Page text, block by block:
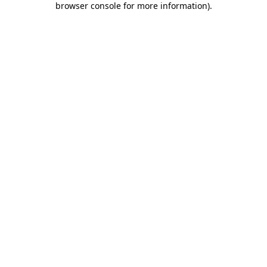
browser console for more information).